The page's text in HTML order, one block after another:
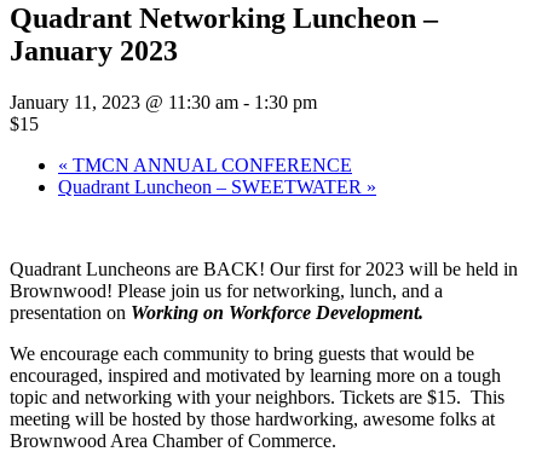
Quadrant Networking Luncheon –
January 2023
January 11, 2023 @ 11:30 am - 1:30 pm
$15
« TMCN ANNUAL CONFERENCE
Quadrant Luncheon – SWEETWATER »
Quadrant Luncheons are BACK! Our first for 2023 will be held in
Brownwood! Please join us for networking, lunch, and a
presentation on Working on Workforce Development.
We encourage each community to bring guests that would be
encouraged, inspired and motivated by learning more on a tough
topic and networking with your neighbors. Tickets are $15. This
meeting will be hosted by those hardworking, awesome folks at
Brownwood Area Chamber of Commerce.